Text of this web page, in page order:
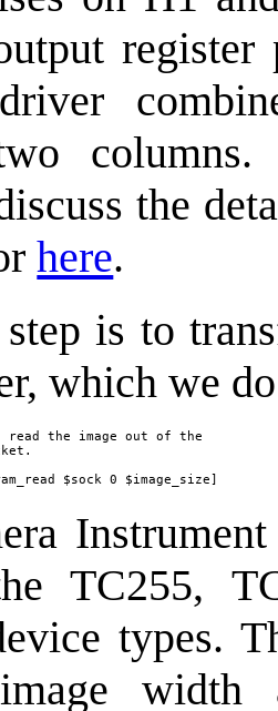
register
the
here.
is to
which we
read the image out of the
$sock 0 $image_size]
TC255,
types.
width